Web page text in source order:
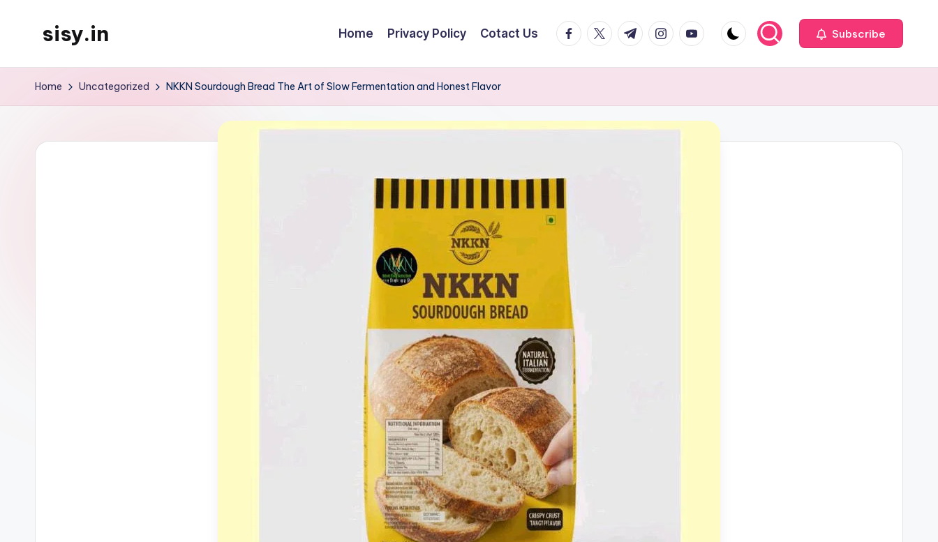
sisy.in Home Privacy Policy Cotact Us facebook.com
twitter.com
t.me instagram.com
youtube.com Subscribe
Home Uncategorized NKKN Sourdough Bread The Art of Slow Fermentation and Honest Flavor